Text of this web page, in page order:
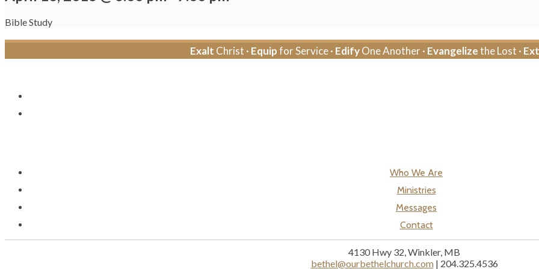
Bible Study
Exalt Christ · Equipfor Service · EdifyOne Another · Evangelizethe Lost ·
Who We Are
Ministries
Messages
Contact
4130 Hwy 32, Winkler, MB
bethel@ourbethelchurch.com| 204.325.4536